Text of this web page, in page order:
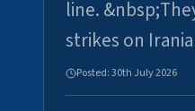
line.
strikes on
Posted:30th July 2026